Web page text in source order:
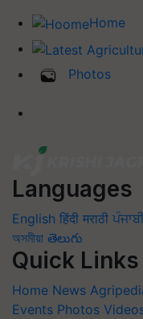
Home
Photos
Languages
English हिंदी मराठी
অসমীয়া తెలుగు
Quick Links
Home News
Events Photos